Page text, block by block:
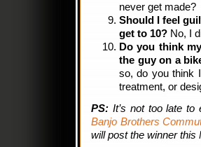
never get made?
Should I feel
get to 10? No, I
Do you think
the guy on a
so, do you think
treatment, or
PS: It’s not too late to
Banjo Brothers
will post the winner this